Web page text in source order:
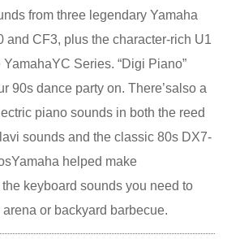
from three legendary Yamaha
and CF3, plus the character-rich U1
Series. “Digi Piano”
90s dance party on. There’salso a
piano sounds in both the reed
sounds and the classic 80s DX7-
helped make
keyboard sounds you need to
or backyard barbecue.